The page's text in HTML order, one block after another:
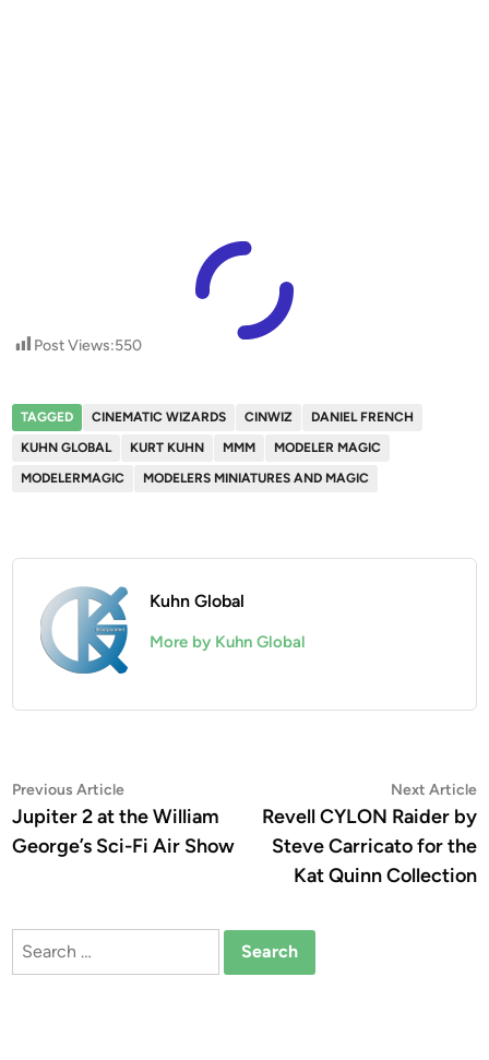
Post Views:550
TAGGED CINEMATIC WIZARDS CINWIZ
DANIEL FRENCH
KUHN GLOBAL
KURT KUHN MMM
MODELER MAGIC
MODELERMAGIC
MODELERS MINIATURES AND MAGIC
Kuhn Global
More by Kuhn Global
Post
navigation
Previous ArticlePrevious
article:
Jupiter 2 at the William
George’s Sci-Fi Air Show
Next Article
Revell CYLON Raider by
Steve Carricato for the
Kat Quinn Collection
Search